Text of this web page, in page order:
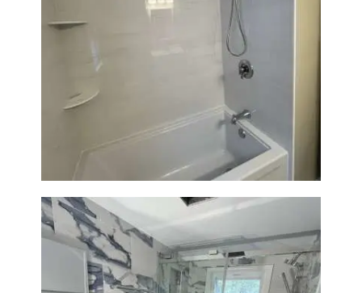
Bathroom Renovation in
Lexington | Bathtub & Modern
Tile Upgrade